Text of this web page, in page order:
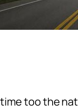
too the